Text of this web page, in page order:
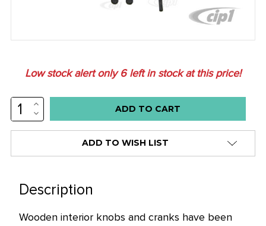
Low stock alert only6left in stock at this price!
INCREASE
QUANTITY:
DECREASE
QUANTITY:
ADD TO WISH LIST
Description
Wooden interior knobs and cranks have been